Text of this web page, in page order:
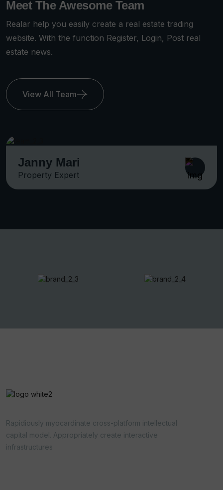
Meet The Awesome Team
Realar help you easily create a real estate trading
website. With the function Register, Login, Post real
estate news.
View All Team
Michel Smith
Property Expert
Rapidiously myocardinate cross-platform intellectual
capital model. Appropriately create interactive
infrastructures